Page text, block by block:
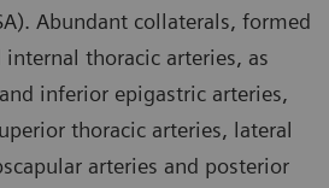
Abundant collaterals, formed
thoracic arteries, as
inferior epigastric arteries,
thoracic arteries, lateral
arteries and posterior